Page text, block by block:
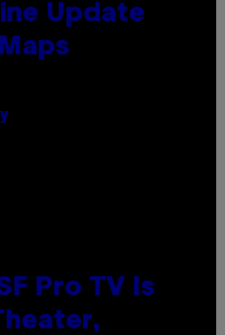
Update
Pro TV Is